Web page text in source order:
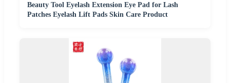
Beauty Tool Eyelash Extension Eye Pad for Lash
Patches Eyelash Lift Pads Skin Care Product